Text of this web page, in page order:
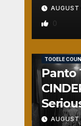
0
TOOELE
Panto
Fun